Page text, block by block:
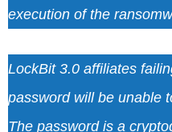
execution of the
LockBit 3.0 affiliates
password will be unable
The password is a